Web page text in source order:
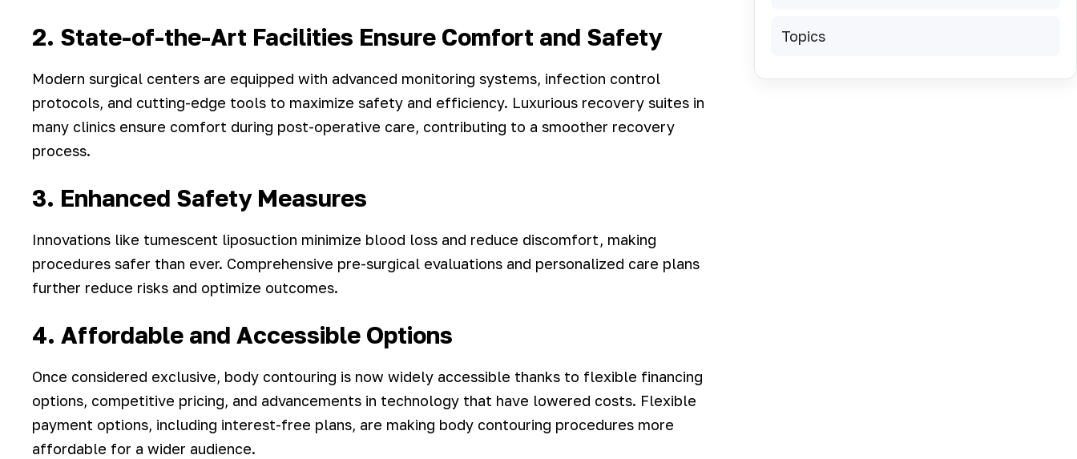
2. State-of-the-Art Facilities Ensure Comfort and Safety
Modern surgical centers are equipped with advanced monitoring systems, infection control
protocols, and cutting-edge tools to maximize safety and efficiency. Luxurious recovery suites in
many clinics ensure comfort during post-operative care, contributing to a smoother recovery
process.
3. Enhanced Safety Measures
Innovations like tumescent liposuction minimize blood loss and reduce discomfort, making
procedures safer than ever. Comprehensive pre-surgical evaluations and personalized care plans
further reduce risks and optimize outcomes.
4. Affordable and Accessible Options
Once considered exclusive, body contouring is now widely accessible thanks to flexible financing
options, competitive pricing, and advancements in technology that have lowered costs. Flexible
payment options, including interest-free plans, are making body contouring procedures more
affordable for a wider audience.
Topics